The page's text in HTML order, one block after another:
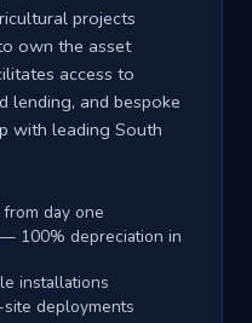
projects
own the asset
access to
lending, and bespoke
with leading South
day one
100% depreciation in
installations
deployments